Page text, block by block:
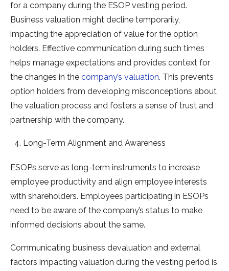
for a company during the ESOP vesting period.
Business valuation might decline temporarily,
impacting the appreciation of value for the option
holders. Effective communication during such times
helps manage expectations and provides context for
the changes in the company’s valuation. This prevents
option holders from developing misconceptions about
the valuation process and fosters a sense of trust and
partnership with the company.
Long-Term Alignment and Awareness
ESOPs serve as long-term instruments to increase
employee productivity and align employee interests
with shareholders. Employees participating in ESOPs
need to be aware of the company’s status to make
informed decisions about the same.
Communicating business devaluation and external
factors impacting valuation during the vesting period is